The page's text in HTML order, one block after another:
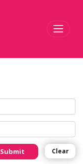
Submit Clear